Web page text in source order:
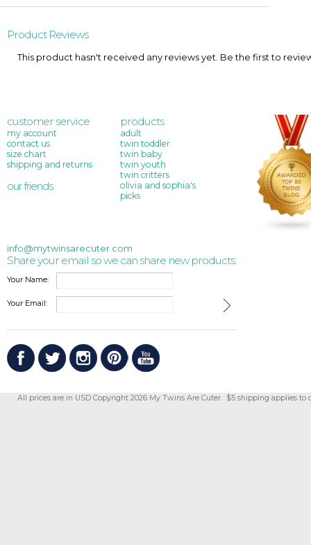
Product Reviews
This product hasn't received any reviews yet. Be the first to
customer service
my account
contact us
size chart
shipping and returns
our friends
products
adult
twin toddler
twin baby
twin youth
twin critters
olivia and sophia's
picks
info@mytwinsarecuter.com
Share your email so we can share new products:
Your Name:
Your Email:
All prices are in USD Copyright 2026 My Twins Are Cuter. $5 shipping applies